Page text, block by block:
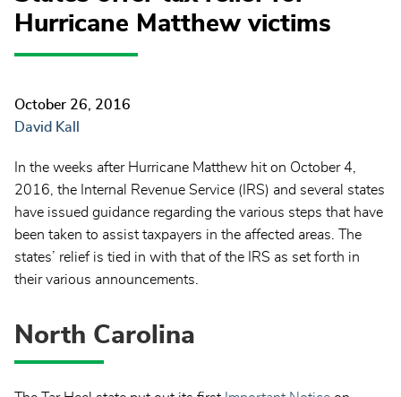
Hurricane Matthew victims
October 26, 2016
David Kall
In the weeks after Hurricane Matthew hit on October 4,
2016, the Internal Revenue Service (IRS) and several states
have issued guidance regarding the various steps that have
been taken to assist taxpayers in the affected areas. The
states’ relief is tied in with that of the IRS as set forth in
their various announcements.
North Carolina